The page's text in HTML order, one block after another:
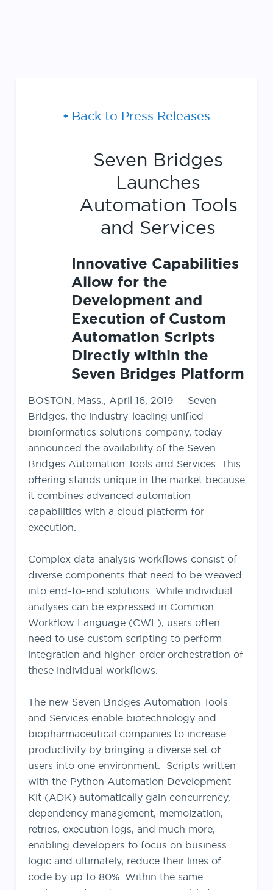
Back to Press Releases
Seven Bridges
Launches
Automation Tools
and Services
Innovative Capabilities
Allow for the
Development and
Execution of Custom
Automation Scripts
Directly within the
Seven Bridges Platform
BOSTON, Mass., April 16, 2019 — Seven
Bridges, the industry-leading unified
bioinformatics solutions company, today
announced the availability of the Seven
Bridges Automation Tools and Services. This
offering stands unique in the market because
it combines advanced automation
capabilities with a cloud platform for
execution.
Complex data analysis workflows consist of
diverse components that need to be weaved
into end-to-end solutions. While individual
analyses can be expressed in Common
Workflow Language (CWL), users often
need to use custom scripting to perform
integration and higher-order orchestration of
these individual workflows.
The new Seven Bridges Automation Tools
and Services enable biotechnology and
biopharmaceutical companies to increase
productivity by bringing a diverse set of
users into one environment. Scripts written
with the Python Automation Development
Kit (ADK) automatically gain concurrency,
dependency management, memoization,
retries, execution logs, and much more,
enabling developers to focus on business
logic and ultimately, reduce their lines of
code by up to 80%. Within the same